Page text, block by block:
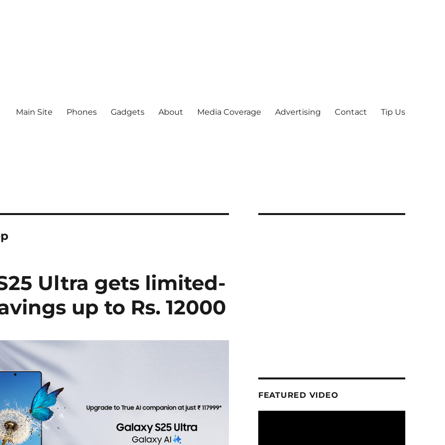
Main Site Phones Gadgets About Media Coverage Advertising Contact Tip Us
Ultra gets limited-
up to Rs. 12000
FEATURED VIDEO